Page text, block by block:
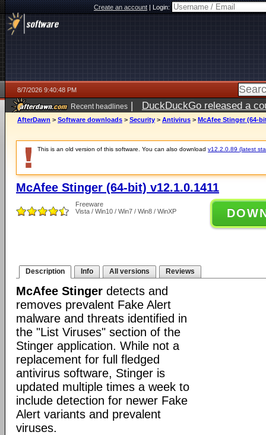
Create an account|Login:
8/7/2026 9:40:48 PM
Recent headlines | DuckDuckGo released a
AfterDawn > Software downloads > Security > Antivirus > McAfee Stinger (64-
This is an old version of this software. You can also download v12.2.0.89 (latest
McAfee Stinger (64-bit) v12.1.0.1411
Freeware
Vista / Win10 / Win7 / Win8 / WinXP
Description Info All versions Reviews
McAfee Stinger detects and
removes prevalent Fake Alert
malware and threats identified in
the "List Viruses" section of the
Stinger application. While not a
replacement for full fledged
antivirus software, Stinger is
updated multiple times a week to
include detection for newer Fake
Alert variants and prevalent
viruses.